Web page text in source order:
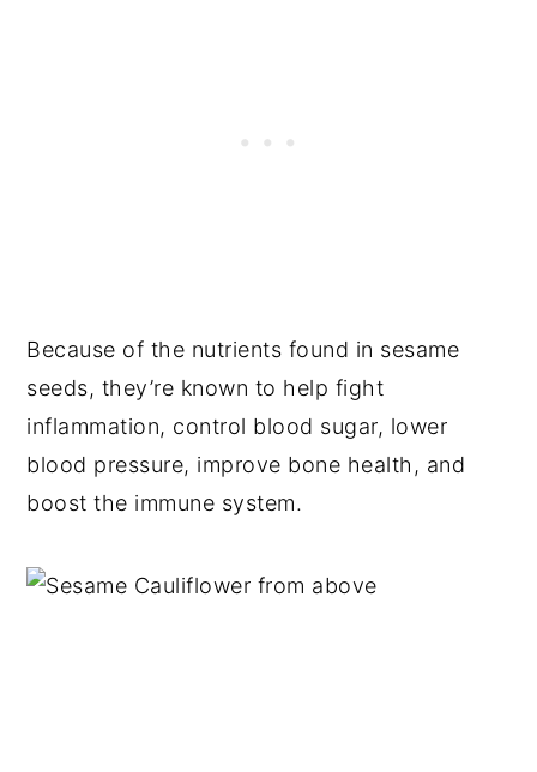
Because of the nutrients found in sesame
seeds, they’re known to help fight
inflammation, control blood sugar, lower
blood pressure, improve bone health, and
boost the immune system.